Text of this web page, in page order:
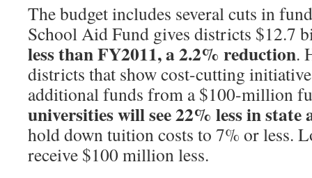
The budget includes several cuts in
School Aid Fund gives districts $12.7
less than FY2011, a 2.2% reduction.
districts that show cost-cutting
additional funds from a $100-million
universities will see 22% less in state
hold down tuition costs to 7% or less.
receive $100 million less.